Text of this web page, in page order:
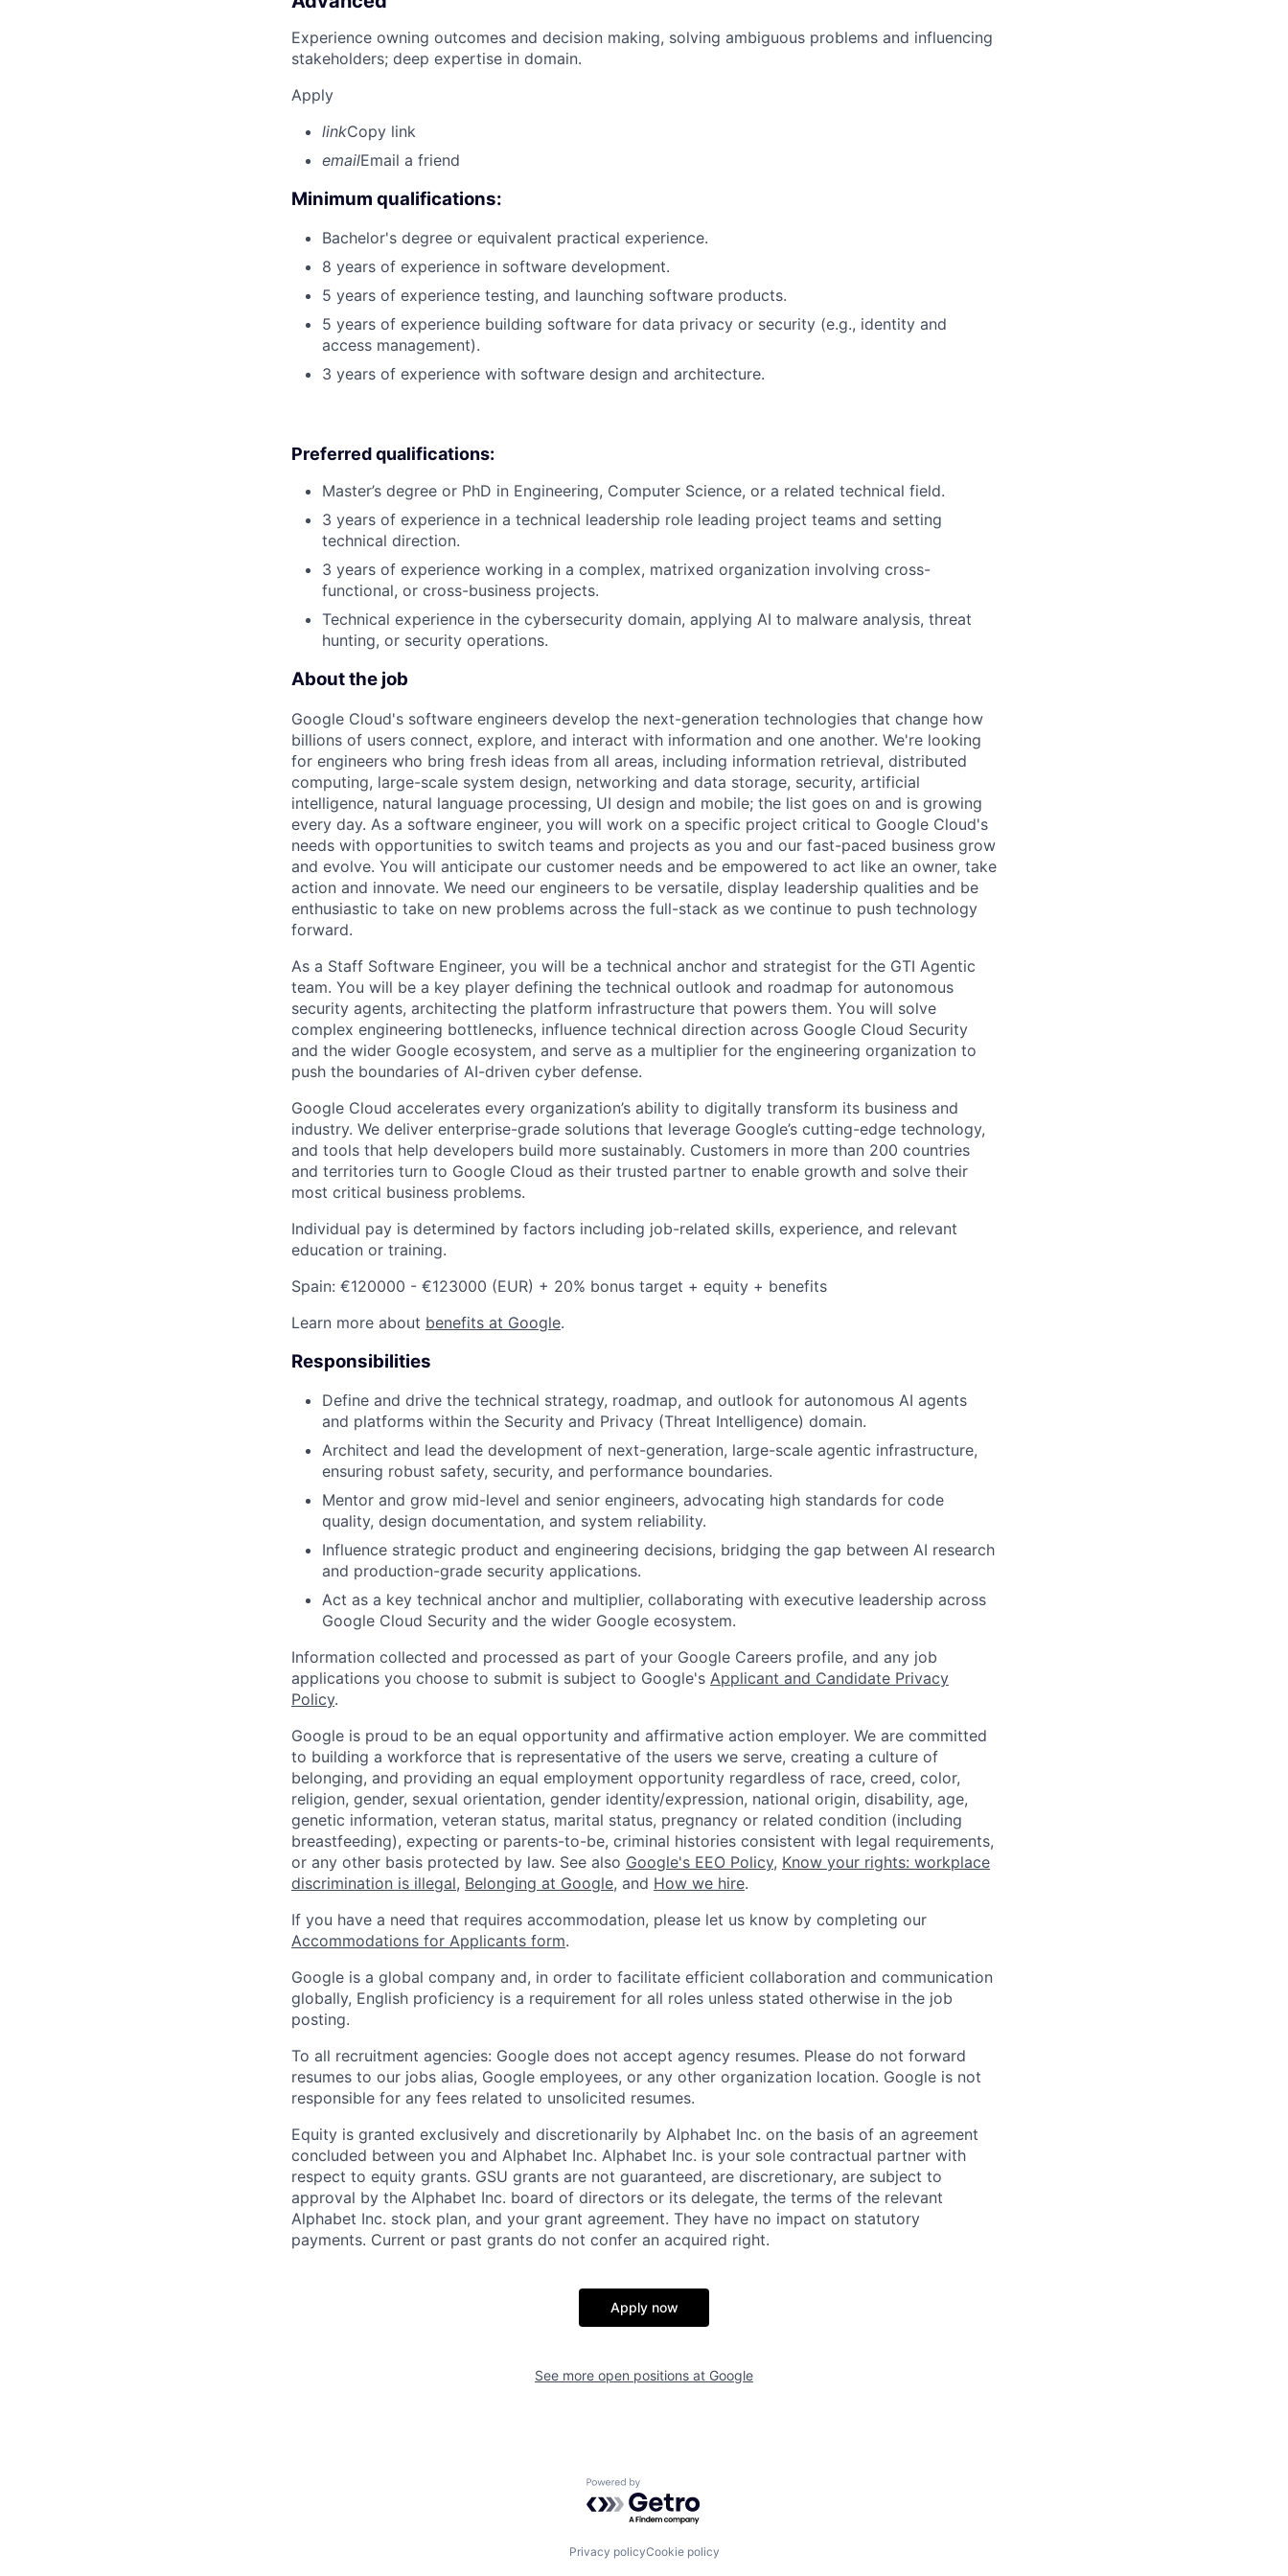
Experience owning outcomes and decision making, solving ambiguous problems and influencing
stakeholders; deep expertise in domain.
Apply
linkCopy link
emailEmail a friend
Minimum qualifications:
Bachelor's degree or equivalent practical experience.
8 years of experience in software development.
5 years of experience testing, and launching software products.
5 years of experience building software for data privacy or security (e.g., identity and
access management).
3 years of experience with software design and architecture.
Preferred qualifications:
Master’s degree or PhD in Engineering, Computer Science, or a related technical field.
3 years of experience in a technical leadership role leading project teams and setting
technical direction.
3 years of experience working in a complex, matrixed organization involving cross-
functional, or cross-business projects.
Technical experience in the cybersecurity domain, applying AI to malware analysis, threat
hunting, or security operations.
About the job
Google Cloud's software engineers develop the next-generation technologies that change how
billions of users connect, explore, and interact with information and one another. We're looking
for engineers who bring fresh ideas from all areas, including information retrieval, distributed
computing, large-scale system design, networking and data storage, security, artificial
intelligence, natural language processing, UI design and mobile; the list goes on and is growing
every day. As a software engineer, you will work on a specific project critical to Google Cloud's
needs with opportunities to switch teams and projects as you and our fast-paced business grow
and evolve. You will anticipate our customer needs and be empowered to act like an owner, take
action and innovate. We need our engineers to be versatile, display leadership qualities and be
enthusiastic to take on new problems across the full-stack as we continue to push technology
forward.
As a Staff Software Engineer, you will be a technical anchor and strategist for the GTI Agentic
team. You will be a key player defining the technical outlook and roadmap for autonomous
security agents, architecting the platform infrastructure that powers them. You will solve
complex engineering bottlenecks, influence technical direction across Google Cloud Security
and the wider Google ecosystem, and serve as a multiplier for the engineering organization to
push the boundaries of AI-driven cyber defense.
Google Cloud accelerates every organization’s ability to digitally transform its business and
industry. We deliver enterprise-grade solutions that leverage Google’s cutting-edge technology,
and tools that help developers build more sustainably. Customers in more than 200 countries
and territories turn to Google Cloud as their trusted partner to enable growth and solve their
most critical business problems.
Individual pay is determined by factors including job-related skills, experience, and relevant
education or training.
Spain: €120000 - €123000 (EUR) + 20% bonus target + equity + benefits
Learn more about benefits at Google.
Responsibilities
Define and drive the technical strategy, roadmap, and outlook for autonomous AI agents
and platforms within the Security and Privacy (Threat Intelligence) domain.
Architect and lead the development of next-generation, large-scale agentic infrastructure,
ensuring robust safety, security, and performance boundaries.
Mentor and grow mid-level and senior engineers, advocating high standards for code
quality, design documentation, and system reliability.
Influence strategic product and engineering decisions, bridging the gap between AI research
and production-grade security applications.
Act as a key technical anchor and multiplier, collaborating with executive leadership across
Google Cloud Security and the wider Google ecosystem.
Information collected and processed as part of your Google Careers profile, and any job
applications you choose to submit is subject to Google's Applicant and Candidate Privacy
Policy.
Google is proud to be an equal opportunity and affirmative action employer. We are committed
to building a workforce that is representative of the users we serve, creating a culture of
belonging, and providing an equal employment opportunity regardless of race, creed, color,
religion, gender, sexual orientation, gender identity/expression, national origin, disability, age,
genetic information, veteran status, marital status, pregnancy or related condition (including
breastfeeding), expecting or parents-to-be, criminal histories consistent with legal requirements,
or any other basis protected by law. See also Google's EEO Policy, Know your rights: workplace
discrimination is illegal, Belonging at Google, and How we hire.
If you have a need that requires accommodation, please let us know by completing our
Accommodations for Applicants form.
Google is a global company and, in order to facilitate efficient collaboration and communication
globally, English proficiency is a requirement for all roles unless stated otherwise in the job
posting.
To all recruitment agencies: Google does not accept agency resumes. Please do not forward
resumes to our jobs alias, Google employees, or any other organization location. Google is not
responsible for any fees related to unsolicited resumes.
Equity is granted exclusively and discretionarily by Alphabet Inc. on the basis of an agreement
concluded between you and Alphabet Inc. Alphabet Inc. is your sole contractual partner with
respect to equity grants. GSU grants are not guaranteed, are discretionary, are subject to
approval by the Alphabet Inc. board of directors or its delegate, the terms of the relevant
Alphabet Inc. stock plan, and your grant agreement. They have no impact on statutory
payments. Current or past grants do not confer an acquired right.
Apply now
See more open positions at Google
Powered by Getro.com
Privacy policyCookie policy